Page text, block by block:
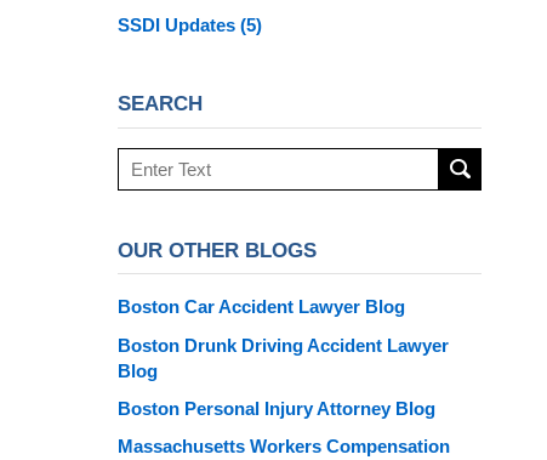
SSDI Updates (5)
SEARCH
Search
here
OUR OTHER BLOGS
Boston Car Accident Lawyer Blog
Boston Drunk Driving Accident Lawyer
Blog
Boston Personal Injury Attorney Blog
Massachusetts Workers Compensation